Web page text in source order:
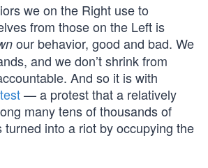
we on the Right use to
from those on the Left is
our behavior, good and bad. We
and we don’t shrink from
And so it is with
— a protest that a relatively
many tens of thousands of
turned into a riot by occupying the